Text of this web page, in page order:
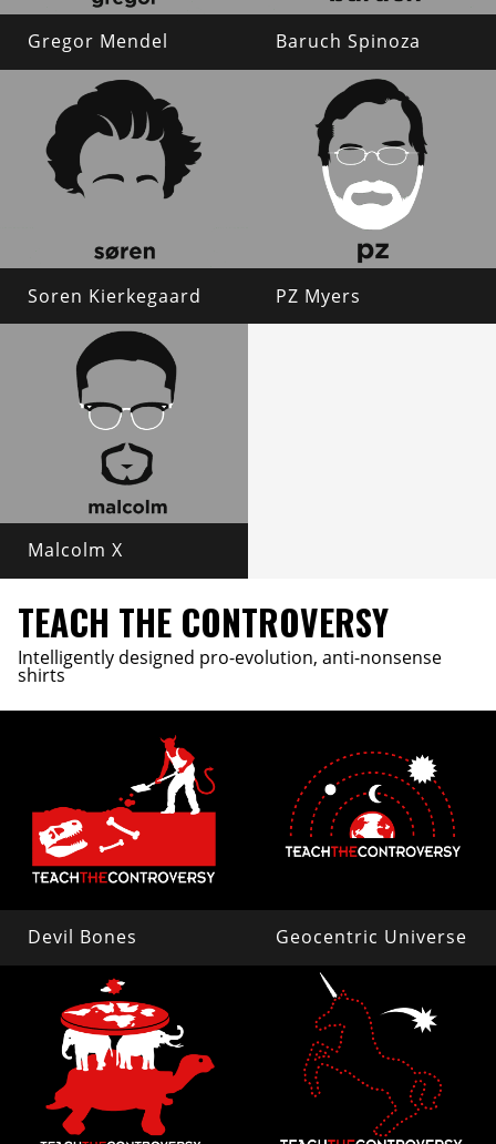
Gregor Mendel Baruch Spinoza
Soren Kierkegaard PZ Myers
Malcolm X
TEACH THE CONTROVERSY
Intelligently designed pro-evolution, anti-nonsense
shirts
Devil Bones Geocentric Universe